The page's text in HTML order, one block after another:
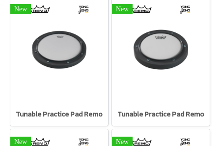
New
Tunable Practice Pad Remo
New
Tunable Practice Pad Remo
New New